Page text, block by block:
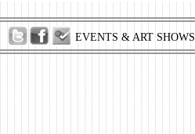
EVENTS & ART SHOWS